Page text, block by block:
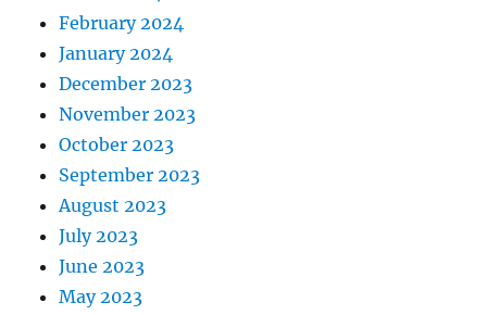
February 2024
January 2024
December 2023
November 2023
October 2023
September 2023
August 2023
July 2023
June 2023
May 2023